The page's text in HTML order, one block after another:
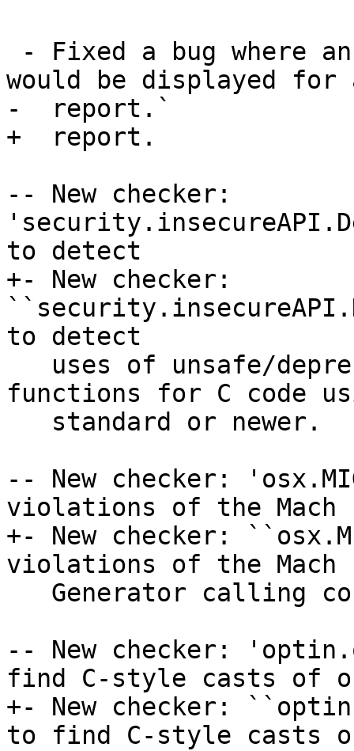
would be displayed for
-  report.`
+  report.
-- New checker:
to detect
+- New checker:
to detect
functions for C code
-- New checker:
violations of the Mach
+- New checker:
violations of the Mach
-- New checker:
find C-style casts of of
+- New checker:
to find C-style casts